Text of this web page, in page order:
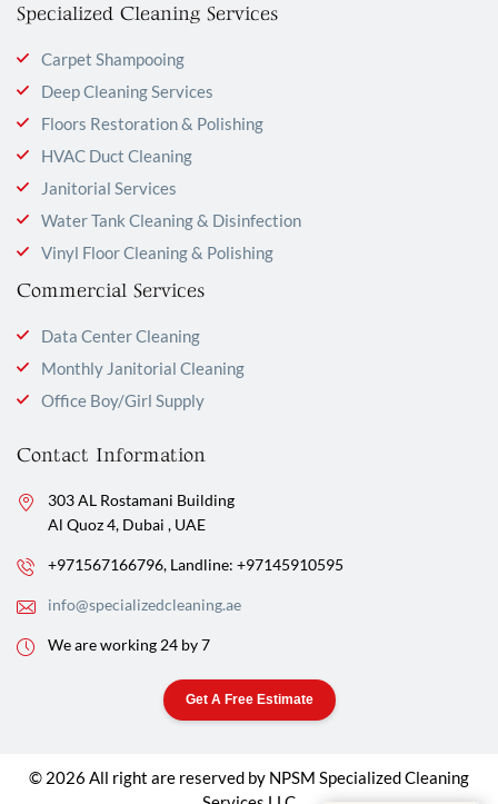
Specialized Cleaning Services
Carpet Shampooing
Deep Cleaning Services
Floors Restoration & Polishing
HVAC Duct Cleaning
Janitorial Services
Water Tank Cleaning & Disinfection
Vinyl Floor Cleaning & Polishing
Commercial Services
Data Center Cleaning
Monthly Janitorial Cleaning
Office Boy/Girl Supply
Contact Information
303 AL Rostamani Building
Al Quoz 4, Dubai , UAE
+971567166796, Landline: +97145910595
info@specializedcleaning.ae
We are working 24 by 7
Get A Free Estimate
© 2026 All right are reserved by NPSM Specialized Cleaning